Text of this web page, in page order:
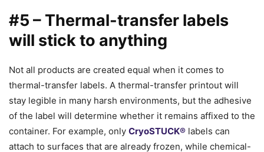
#5 – Thermal-transfer labels
will stick to anything
Not all products are created equal when it comes to
thermal-transfer labels. A thermal-transfer printout will
stay legible in many harsh environments, but the adhesive
of the label will determine whether it remains affixed to the
container. For example, only CryoSTUCK® labels can
attach to surfaces that are already frozen, while chemical-